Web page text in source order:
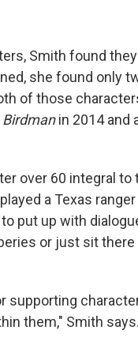
Smith found
she found only
of those
Birdmanin 2014 and
over 60 integral
a Texas
to put up with
or just sit
supporting
them," Smith says.